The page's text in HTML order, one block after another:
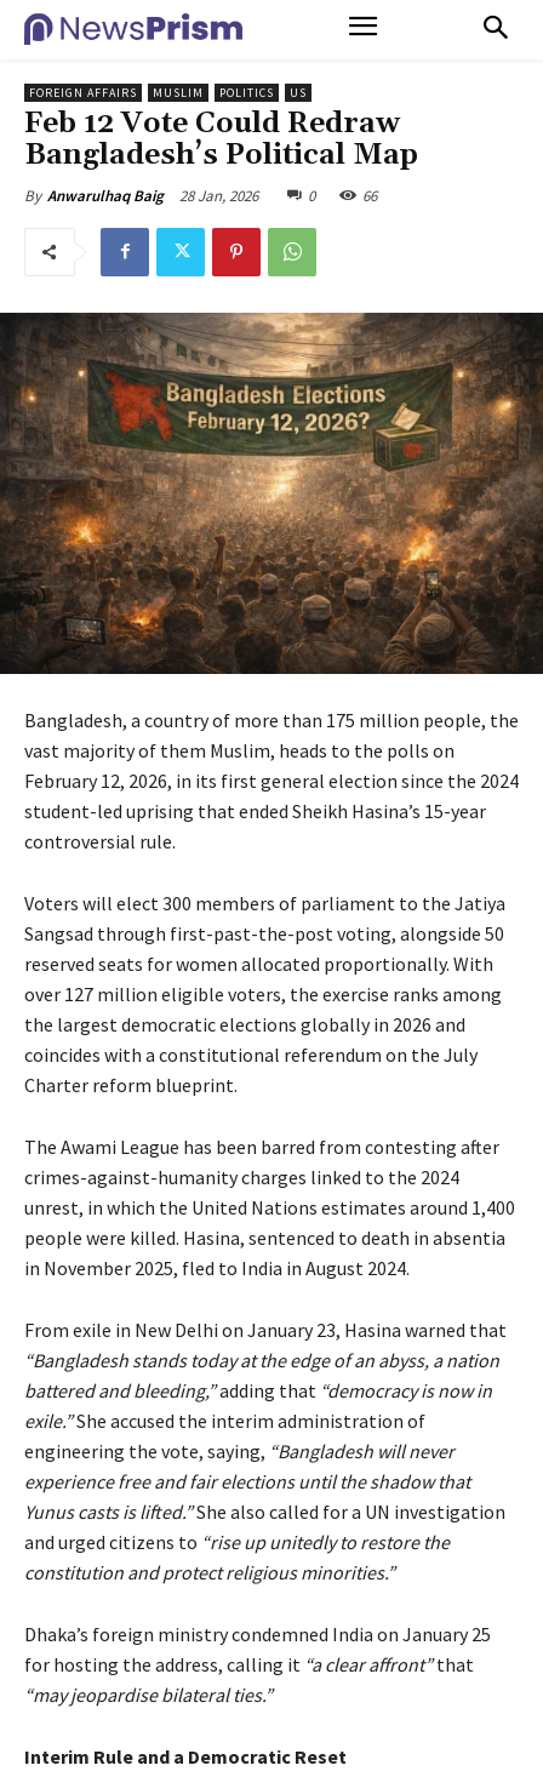
FOREIGN AFFAIRS MUSLIM POLITICS US
Feb 12 Vote Could Redraw
Bangladesh’s Political Map
By Anwarulhaq Baig 28 Jan, 2026 0 66
Bangladesh, a country of more than 175 million people, the
vast majority of them Muslim, heads to the polls on
February 12, 2026, in its first general election since the 2024
student-led uprising that ended Sheikh Hasina’s 15-year
controversial rule.
Voters will elect 300 members of parliament to the Jatiya
Sangsad through first-past-the-post voting, alongside 50
reserved seats for women allocated proportionally. With
over 127 million eligible voters, the exercise ranks among
the largest democratic elections globally in 2026 and
coincides with a constitutional referendum on the July
Charter reform blueprint.
The Awami League has been barred from contesting after
crimes-against-humanity charges linked to the 2024
unrest, in which the United Nations estimates around 1,400
people were killed. Hasina, sentenced to death in absentia
in November 2025, fled to India in August 2024.
From exile in New Delhi on January 23, Hasina warned that
“Bangladesh stands today at the edge of an abyss, a nation
battered and bleeding,”adding that “democracy is now in
exile.”She accused the interim administration of
engineering the vote, saying, “Bangladesh will never
experience free and fair elections until the shadow that
Yunus casts is lifted.”She also called for a UN investigation
and urged citizens to “rise up unitedly to restore the
constitution and protect religious minorities.”
Dhaka’s foreign ministry condemned India on January 25
for hosting the address, calling it “a clear affront”that
“may jeopardise bilateral ties.”
Interim Rule and a Democratic Reset